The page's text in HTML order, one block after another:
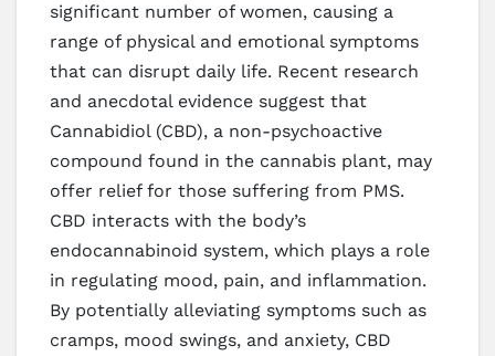
significant number of women, causing a
range of physical and emotional symptoms
that can disrupt daily life. Recent research
and anecdotal evidence suggest that
Cannabidiol (CBD), a non-psychoactive
compound found in the cannabis plant, may
offer relief for those suffering from PMS.
CBD interacts with the body’s
endocannabinoid system, which plays a role
in regulating mood, pain, and inflammation.
By potentially alleviating symptoms such as
cramps, mood swings, and anxiety, CBD